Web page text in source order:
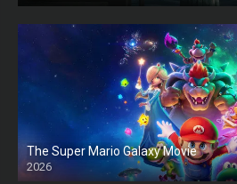
The Super Mario Galaxy Movie
2026
HD